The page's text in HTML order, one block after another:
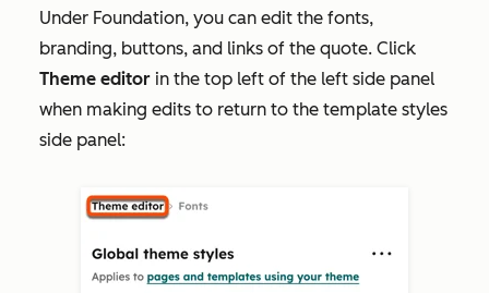
Under Foundation, you can edit the fonts,
branding, buttons, and links of the quote. Click
Theme editor in the top left of the left side panel
when making edits to return to the template styles
side panel: